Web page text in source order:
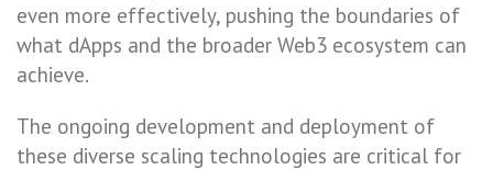
even more effectively, pushing the boundaries of
what dApps and the broader Web3 ecosystem can
achieve.
The ongoing development and deployment of
these diverse scaling technologies are critical for